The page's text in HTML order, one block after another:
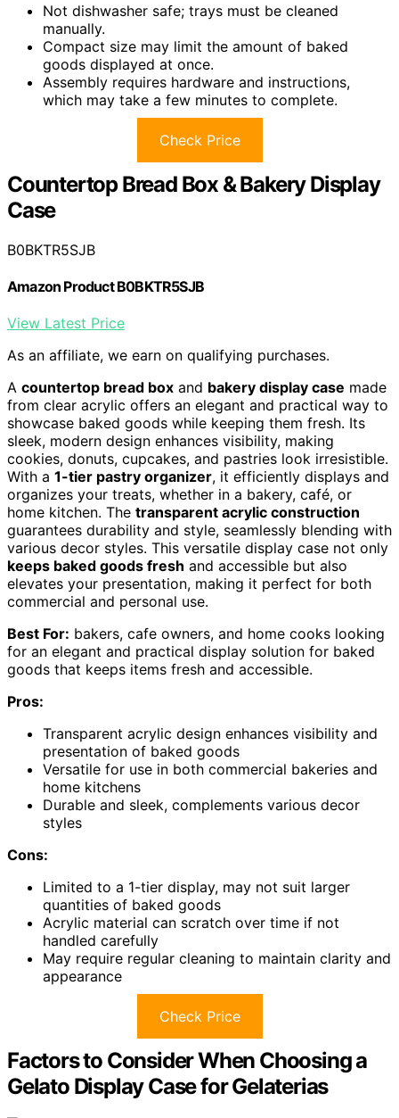
Not dishwasher safe; trays must be cleaned
manually.
Compact size may limit the amount of baked
goods displayed at once.
Assembly requires hardware and instructions,
which may take a few minutes to complete.
Check Price
Countertop Bread Box & Bakery Display
Case
B0BKTR5SJB
Amazon Product B0BKTR5SJB
View Latest Price
As an affiliate, we earn on qualifying purchases.
A countertop bread box and bakery display case made
from clear acrylic offers an elegant and practical way to
showcase baked goods while keeping them fresh. Its
sleek, modern design enhances visibility, making
cookies, donuts, cupcakes, and pastries look irresistible.
With a 1-tier pastry organizer, it efficiently displays and
organizes your treats, whether in a bakery, café, or
home kitchen. The transparent acrylic construction
guarantees durability and style, seamlessly blending with
various decor styles. This versatile display case not only
keeps baked goods fresh and accessible but also
elevates your presentation, making it perfect for both
commercial and personal use.
Best For: bakers, cafe owners, and home cooks looking
for an elegant and practical display solution for baked
goods that keeps items fresh and accessible.
Pros:
Transparent acrylic design enhances visibility and
presentation of baked goods
Versatile for use in both commercial bakeries and
home kitchens
Durable and sleek, complements various decor
styles
Cons:
Limited to a 1-tier display, may not suit larger
quantities of baked goods
Acrylic material can scratch over time if not
handled carefully
May require regular cleaning to maintain clarity and
appearance
Check Price
Factors to Consider When Choosing a
Gelato Display Case for Gelaterias